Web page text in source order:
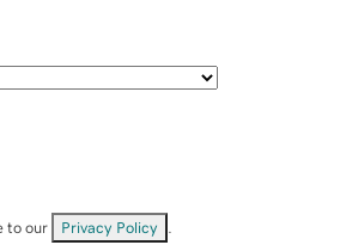
to our Privacy Policy